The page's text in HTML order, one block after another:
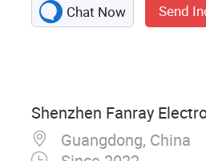
Chat Now Send
Shenzhen Fanray
Guangdong, China